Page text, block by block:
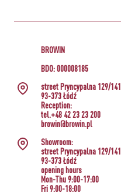
BROWIN
BDO: 000008185
street Pryncypalna 129/141
93-373 Łódź
Reception:
tel.+48 42 23 23 200
browin@browin.pl
Showroom:
street Pryncypalna 129/141
93-373 Łódź
opening hours
Mon-Thu 9:00-17:00
Fri 9:00-18:00